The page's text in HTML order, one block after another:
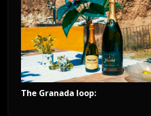
The Granada loop: